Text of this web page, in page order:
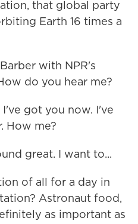
that global party
Earth 16 times a
with NPR's
do you hear me?
I've got you now. I've
How me?
great. I want to...
of all for a day in
Astronaut food,
as important as